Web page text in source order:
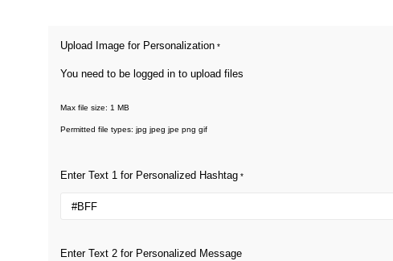
Upload Image for Personalization *
You need to be logged in to upload files
Max file size: 1 MB
Permitted file types: jpg jpeg jpe png gif
Enter Text 1 for Personalized Hashtag *
Enter Text 2 for Personalized Message